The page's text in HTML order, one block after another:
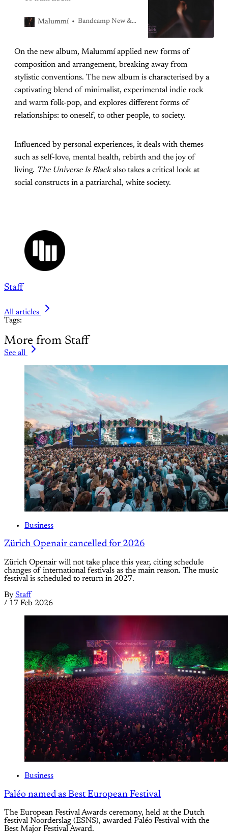
Malummí Bandcamp New & Notable Oct 31, 2021
On the new album, Malummí applied new forms of
composition and arrangement, breaking away from
stylistic conventions. The new album is characterised by a
captivating blend of minimalist, experimental indie rock
and warm folk-pop, and explores different forms of
relationships: to oneself, to other people, to society.
Influenced by personal experiences, it deals with themes
such as self-love, mental health, rebirth and the joy of
living. The Universe Is Blackalso takes a critical look at
social constructs in a patriarchal, white society.
Staff
All articles
Tags:
More from Staff
See all
Business
Zürich Openair cancelled for 2026
Zürich Openair will not take place this year, citing schedule
changes of international festivals as the main reason. The music
festival is scheduled to return in 2027.
By Staff
/ 17 Feb 2026
Business
Paléo named as Best European Festival
The European Festival Awards ceremony, held at the Dutch
festival Noorderslag (ESNS), awarded Paléo Festival with the
Best Major Festival Award.